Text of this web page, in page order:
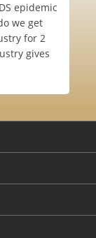
epidemic
we get
for 2
gives